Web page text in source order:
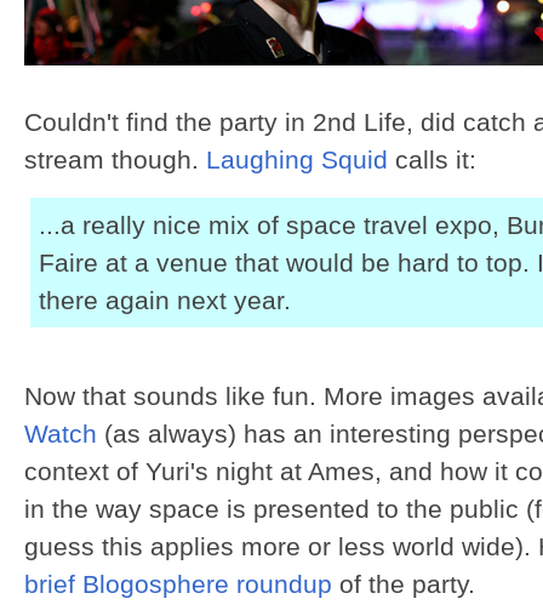
Couldn't find the party in 2nd Life, did catch
stream though. Laughing Squid calls it:
...a really nice mix of space travel expo,
Faire at a venue that would be hard to top.
there again next year.
Now that sounds like fun. More images
Watch (as always) has an interesting
context of Yuri's night at Ames, and how it
in the way space is presented to the public
guess this applies more or less world wide).
brief Blogosphere roundup of the party.